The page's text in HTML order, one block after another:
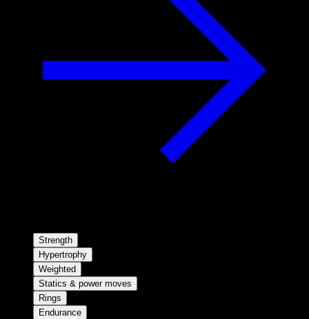
Strength
Hypertrophy
Weighted
Statics & power moves
Rings
Endurance